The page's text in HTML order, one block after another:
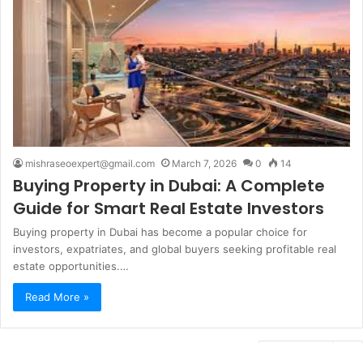
mishraseoexpert@gmail.com March 7, 2026 0 14
Buying Property in Dubai: A Complete
Guide for Smart Real Estate Investors
Buying property in Dubai has become a popular choice for
investors, expatriates, and global buyers seeking profitable real
estate opportunities.…
Read More »